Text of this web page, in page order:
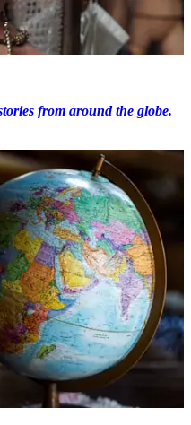
from around the globe.